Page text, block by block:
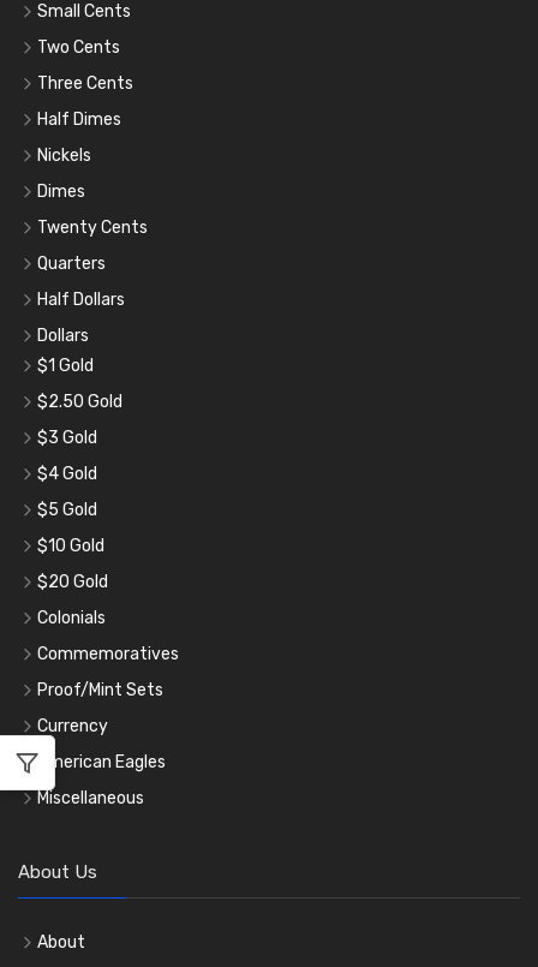
Small Cents
Two Cents
Three Cents
Half Dimes
Nickels
Dimes
Twenty Cents
Quarters
Half Dollars
Dollars
$1 Gold
$2.50 Gold
$3 Gold
$4 Gold
$5 Gold
$10 Gold
$20 Gold
Colonials
Commemoratives
Proof/Mint Sets
Currency
American Eagles
Miscellaneous
About Us
About